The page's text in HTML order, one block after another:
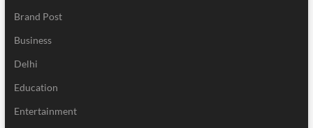
Brand Post
Business
Delhi
Education
Entertainment